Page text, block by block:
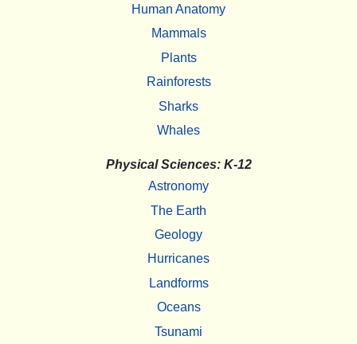
Human Anatomy
Mammals
Plants
Rainforests
Sharks
Whales
Physical Sciences: K-12
Astronomy
The Earth
Geology
Hurricanes
Landforms
Oceans
Tsunami